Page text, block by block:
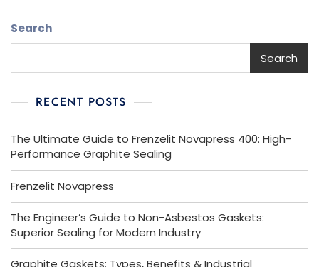
Search
Search
RECENT POSTS
The Ultimate Guide to Frenzelit Novapress 400: High-
Performance Graphite Sealing
Frenzelit Novapress
The Engineer’s Guide to Non-Asbestos Gaskets:
Superior Sealing for Modern Industry
Graphite Gaskets: Types, Benefits & Industrial